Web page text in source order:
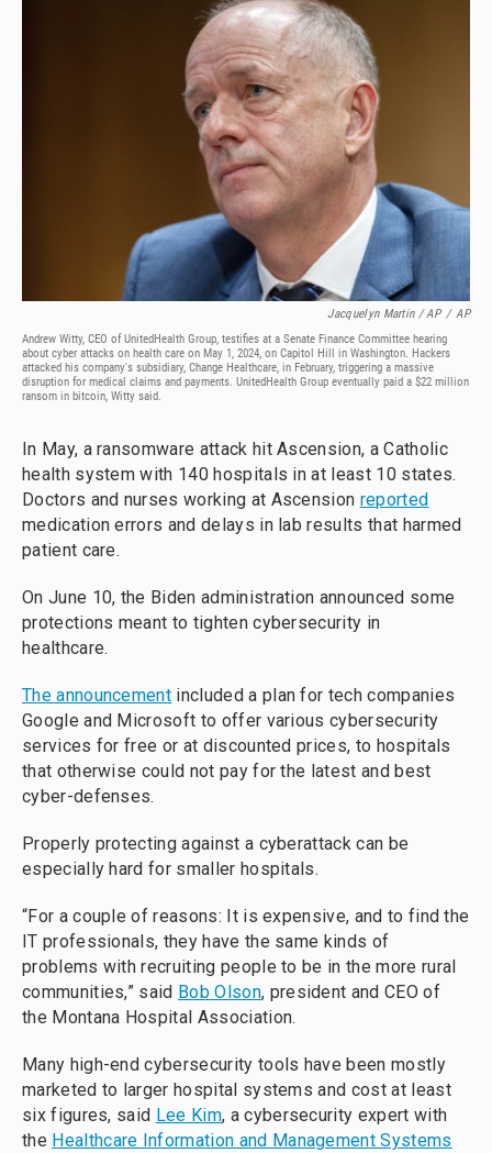
Jacquelyn Martin / AP / AP
Andrew Witty, CEO of UnitedHealth Group, testifies at a Senate Finance Committee hearing
about cyber attacks on health care on May 1, 2024, on Capitol Hill in Washington. Hackers
attacked his company's subsidiary, Change Healthcare, in February, triggering a massive
disruption for medical claims and payments. UnitedHealth Group eventually paid a $22 million
ransom in bitcoin, Witty said.
In May, a ransomware attack hit Ascension, a Catholic
health system with 140 hospitals in at least 10 states.
Doctors and nurses working at Ascension reported
medication errors and delays in lab results that harmed
patient care.
On June 10, the Biden administration announced some
protections meant to tighten cybersecurity in
healthcare.
The announcement included a plan for tech companies
Google and Microsoft to offer various cybersecurity
services for free or at discounted prices, to hospitals
that otherwise could not pay for the latest and best
cyber-defenses.
Properly protecting against a cyberattack can be
especially hard for smaller hospitals.
“For a couple of reasons: It is expensive, and to find the
IT professionals, they have the same kinds of
problems with recruiting people to be in the more rural
communities,” said Bob Olson, president and CEO of
the Montana Hospital Association.
Many high-end cybersecurity tools have been mostly
marketed to larger hospital systems and cost at least
six figures, said Lee Kim, a cybersecurity expert with
the Healthcare Information and Management Systems